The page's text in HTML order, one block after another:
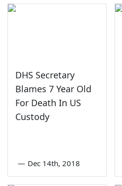
DHS Secretary
Blames 7 Year Old
For Death In US
Custody
— Dec 14th, 2018